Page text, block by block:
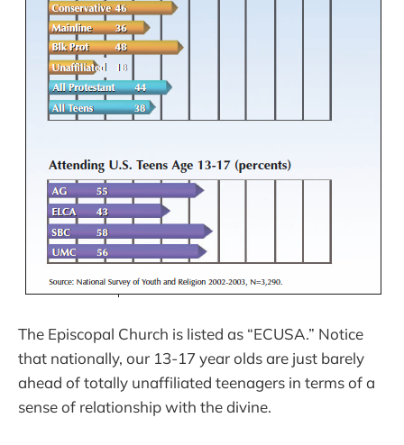
The Episcopal Church is listed as “ECUSA.” Notice
that nationally, our 13-17 year olds are just barely
ahead of totally unaffiliated teenagers in terms of a
sense of relationship with the divine.